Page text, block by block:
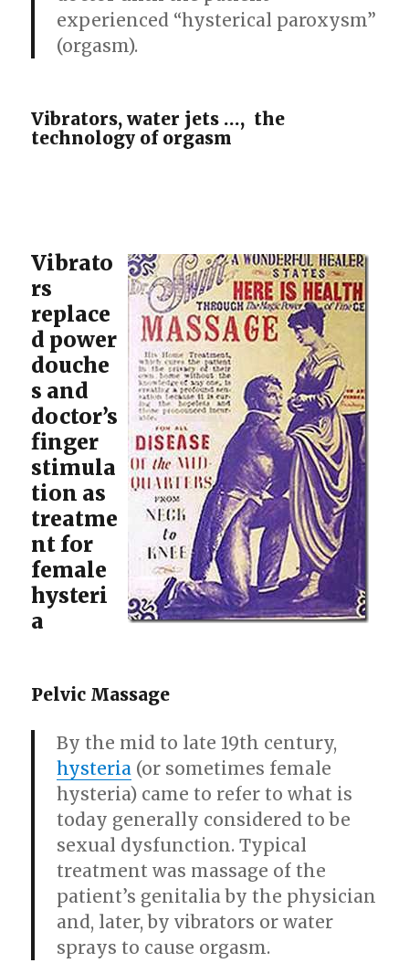
experienced “hysterical paroxysm”
(orgasm).
Vibrators, water jets …, the
technology of orgasm
Vibrato
rs
replace
d power
douche
s and
doctor’s
finger
stimula
tion as
treatme
nt for
female
hysteri
a
Pelvic Massage
By the mid to late 19th century,
hysteria (or sometimes female
hysteria) came to refer to what is
today generally considered to be
sexual dysfunction. Typical
treatment was massage of the
patient’s genitalia by the physician
and, later, by vibrators or water
sprays to cause orgasm.